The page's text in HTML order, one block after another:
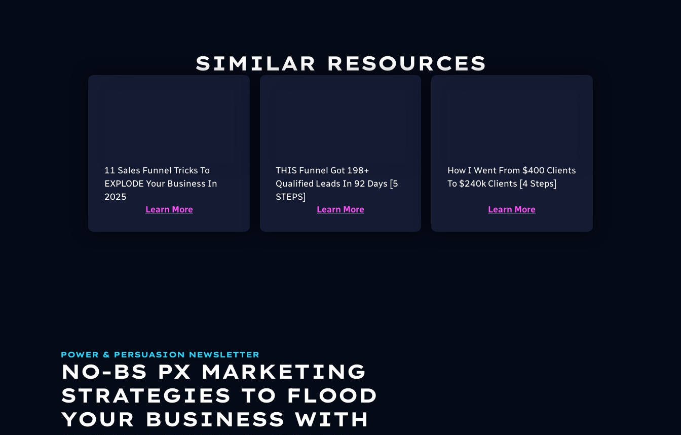
SIMILAR RESOURCES
11 Sales Funnel Tricks To
EXPLODE Your Business In
2025
Learn More
THIS Funnel Got 198+
Qualified Leads In 92 Days [5
STEPS]
Learn More
How I Went From $400 Clients
To $240k Clients [4 Steps]
Learn More
POWER & PERSUASION NEWSLETTER
NO-BS PX MARKETING
STRATEGIES TO FLOOD
YOUR BUSINESS WITH